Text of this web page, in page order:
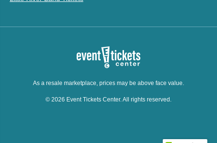
As a resale marketplace, prices may be above face value.
© 2026 Event Tickets Center. All rights reserved.